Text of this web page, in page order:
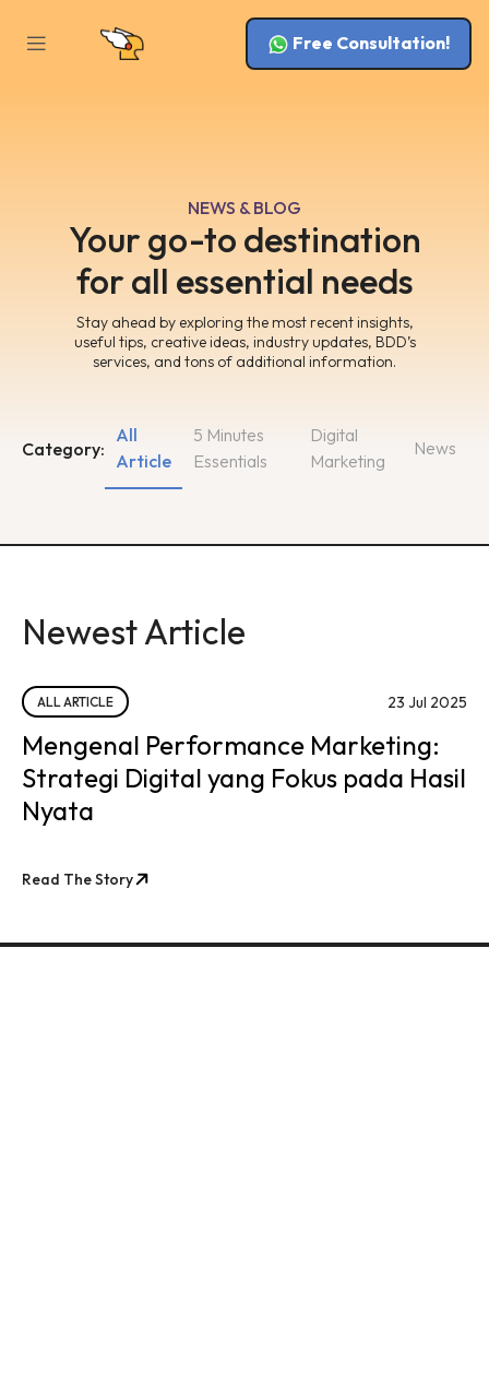
Free Consultation!
NEWS & BLOG
Your go-to destination
for all essential needs
Stay ahead by exploring the most recent insights,
useful tips, creative ideas, industry updates, BDD’s
services, and tons of additional information.
Category:
5 Minutes
Essentials
Digital
Marketing
All
Article
News
Newest Article
ALL ARTICLE 23 Jul 2025
Mengenal Performance Marketing:
Strategi Digital yang Fokus pada Hasil
Nyata
Read The Story